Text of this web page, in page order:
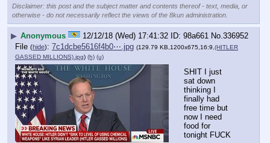
Disclaimer: this post and the subject matter and contents thereof - text, media, or
otherwise - do not necessarily reflect the views of the 8kun administration.
▶ Anonymous 12/12/18 (Wed) 17:41:32 98a661 No.336952
File (hide): 7c1dcbe5616f4b0⋯.jpg (129.79 KB,1200x675,16:9, (HITLER
GASSED MILLIONS).jpg) (h) (u)
SHIT I just
sat down
thinking I
finally had
free time but
now I need
food for
tonight FUCK